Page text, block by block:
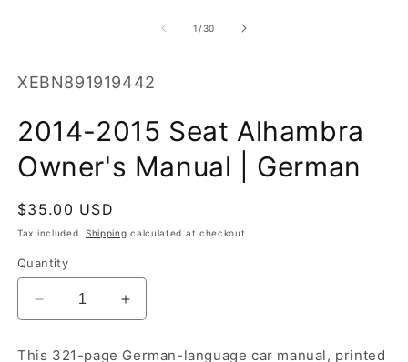
1 /of
30
SKU:
XEBN891919442
2014-2015 Seat Alhambra
Owner's Manual | German
Regular
price
$35.00 USD
Tax included. Shipping calculated at checkout.
Quantity
Decrease
quantity
Increase
quantity
This 321-page German-language car manual, printed